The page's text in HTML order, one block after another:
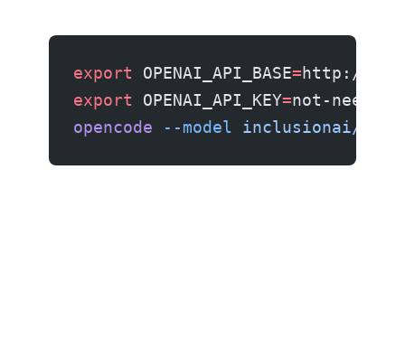
export OPENAI_API_BASE=http://
export OPENAI_API_KEY=not-needed
opencode --model inclusionai/